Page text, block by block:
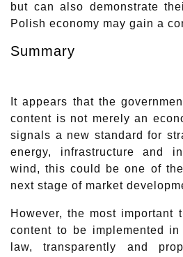
but can also demonstrate
Polish economy may gain a
Summary
It appears that the
content is not merely an
signals a new standard for
energy, infrastructure and
wind, this could be one of
next stage of market
However, the most important
content to be implemented
law, transparently and